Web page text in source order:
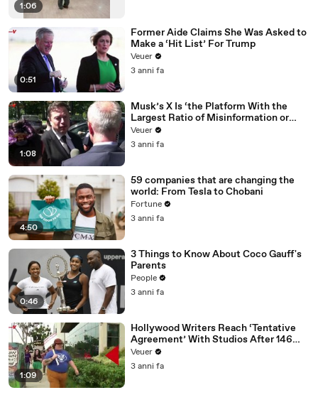
1:06
0:51
Former Aide Claims She Was Asked to
Make a ‘Hit List’ For Trump
Veuer
3 anni fa
1:08
Musk’s X Is ‘the Platform With the
Largest Ratio of Misinformation or
Disinformation’ Amongst All Social
Media Platforms
Veuer
3 anni fa
4:50
59 companies that are changing the
world: From Tesla to Chobani
Fortune
3 anni fa
0:46
3 Things to Know About Coco Gauff's
Parents
People
3 anni fa
1:09
Hollywood Writers Reach ‘Tentative
Agreement’ With Studios After 146
Day Strike
Veuer
3 anni fa